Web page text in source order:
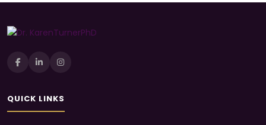
QUICK LINKS